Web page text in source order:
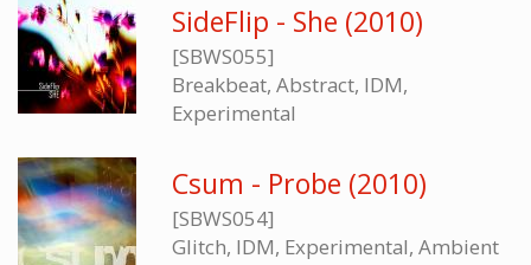
SideFlip - She (2010)
[SBWS055]
Breakbeat, Abstract, IDM,
Experimental
Csum - Probe (2010)
[SBWS054]
Glitch, IDM, Experimental, Ambient